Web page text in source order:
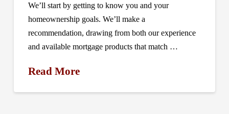
We’ll start by getting to know you and your
homeownership goals. We’ll make a
recommendation, drawing from both our experience
and available mortgage products that match …
Read More